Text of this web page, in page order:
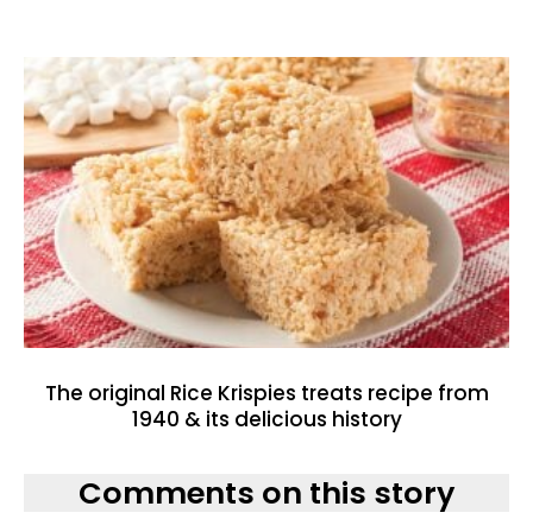
The original Rice Krispies treats recipe from
1940 & its delicious history
Comments on this story